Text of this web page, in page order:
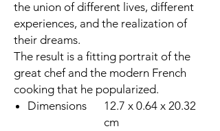
the union of different lives, different
experiences, and the realization of
their dreams.
The result is a fitting portrait of the
great chef and the modern French
cooking that he popularized.
Dimensions
12.7 x 0.64 x 20.32
cm